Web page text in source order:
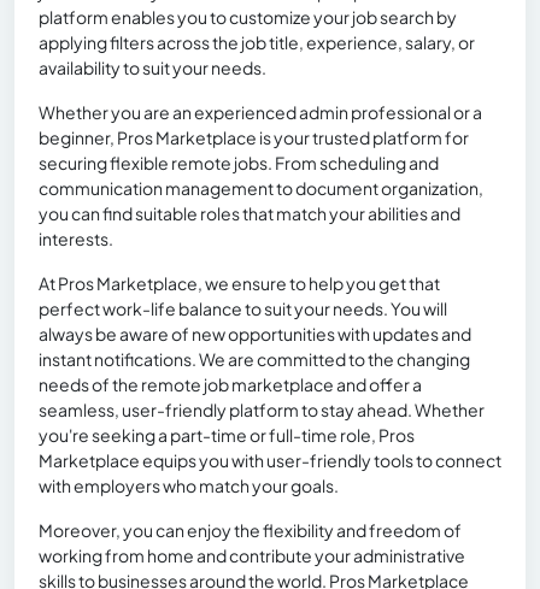
platform enables you to customize your job search by
applying filters across the job title, experience, salary, or
availability to suit your needs.
Whether you are an experienced admin professional or a
beginner, Pros Marketplace is your trusted platform for
securing flexible remote jobs. From scheduling and
communication management to document organization,
you can find suitable roles that match your abilities and
interests.
At Pros Marketplace, we ensure to help you get that
perfect work-life balance to suit your needs. You will
always be aware of new opportunities with updates and
instant notifications. We are committed to the changing
needs of the remote job marketplace and offer a
seamless, user-friendly platform to stay ahead. Whether
you're seeking a part-time or full-time role, Pros
Marketplace equips you with user-friendly tools to connect
with employers who match your goals.
Moreover, you can enjoy the flexibility and freedom of
working from home and contribute your administrative
skills to businesses around the world. Pros Marketplace